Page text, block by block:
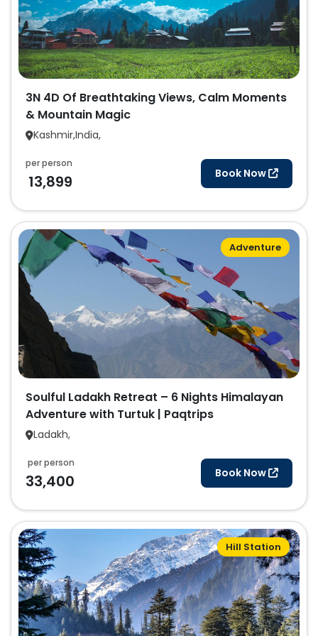
3N 4D Of Breathtaking Views, Calm Moments
& Mountain Magic
Kashmir,India,
Book Now
per person
13,899
Adventure
Soulful Ladakh Retreat – 6 Nights Himalayan
Adventure with Turtuk | Paqtrips
Ladakh,
Book Now
per person
33,400
Hill Station